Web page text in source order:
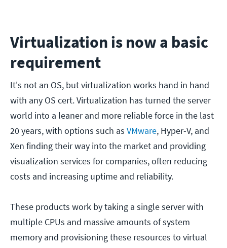
Virtualization is now a basic
requirement
It's not an OS, but virtualization works hand in hand
with any OS cert. Virtualization has turned the server
world into a leaner and more reliable force in the last
20 years, with options such as VMware, Hyper-V, and
Xen finding their way into the market and providing
visualization services for companies, often reducing
costs and increasing uptime and reliability.
These products work by taking a single server with
multiple CPUs and massive amounts of system
memory and provisioning these resources to virtual